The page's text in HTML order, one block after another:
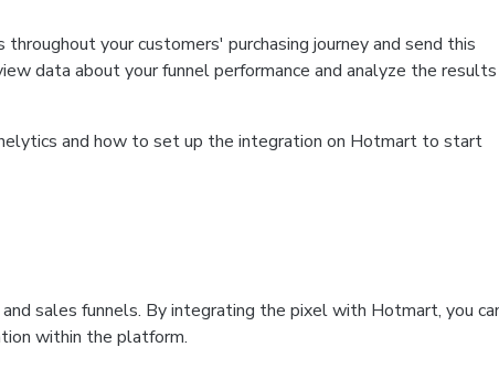
your customers' purchasing journey and send this
data about your funnel performance and analyze the results
and how to set up the integration on Hotmart to start
sales funnels. By integrating the pixel with Hotmart, you
within the platform.